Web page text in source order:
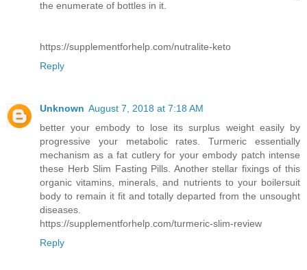
the enumerate of bottles in it.
https://supplementforhelp.com/nutralite-keto
Reply
Unknown August 7, 2018 at 7:18 AM
better your embody to lose its surplus weight easily by
progressive your metabolic rates. Turmeric essentially
mechanism as a fat cutlery for your embody patch intense
these Herb Slim Fasting Pills. Another stellar fixings of this
organic vitamins, minerals, and nutrients to your boilersuit
body to remain it fit and totally departed from the unsought
diseases.
https://supplementforhelp.com/turmeric-slim-review
Reply